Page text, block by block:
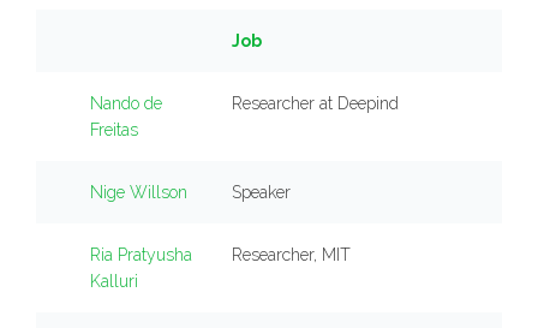
Job
Nando de
Freitas
Researcher at Deepind
Nige Willson Speaker
Ria Pratyusha
Kalluri
Researcher, MIT